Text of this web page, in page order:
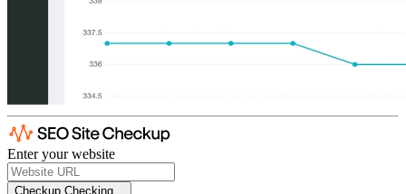
Enter your website
Checkup Checking...